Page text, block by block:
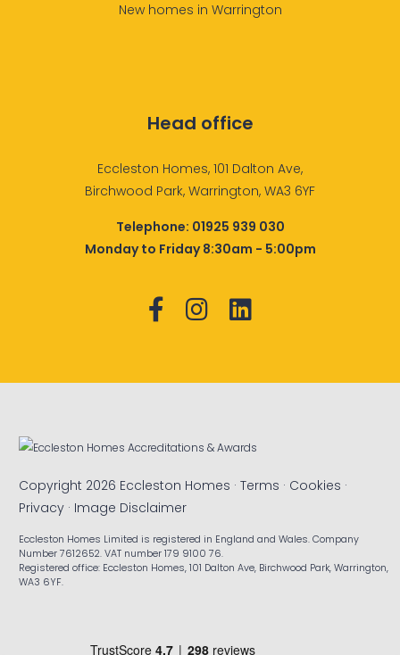
New homes in Warrington
Head office
Eccleston Homes, 101 Dalton Ave,
Birchwood Park, Warrington, WA3 6YF
Telephone: 01925 939 030
Monday to Friday 8:30am - 5:00pm
Copyright 2026 Eccleston Homes ·Terms · Cookies ·
Privacy · Image Disclaimer
Eccleston Homes Limited is registered in England and Wales. Company
Number 7612652. VAT number 179 9100 76.
Registered office: Eccleston Homes, 101 Dalton Ave, Birchwood Park, Warrington,
WA3 6YF.